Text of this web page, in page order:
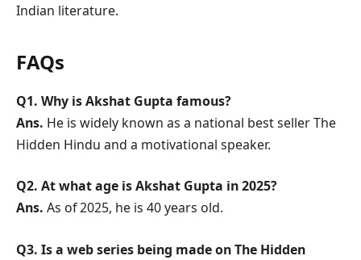
Indian literature.
FAQs
Q1. Why is Akshat Gupta famous?
Ans. He is widely known as a national best seller The
Hidden Hindu and a motivational speaker.
Q2. At what age is Akshat Gupta in 2025?
Ans. As of 2025, he is 40 years old.
Q3. Is a web series being made on The Hidden